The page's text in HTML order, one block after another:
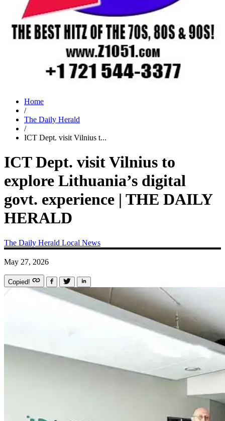
Home
/
The Daily Herald
/
ICT Dept. visit Vilnius t...
ICT Dept. visit Vilnius to
explore Lithuania’s digital
govt. experience | THE DAILY
HERALD
The Daily Herald Local News
May 27, 2026
Copied!